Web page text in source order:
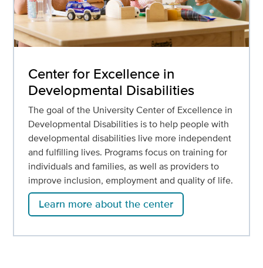
Center for Excellence in
Developmental Disabilities
The goal of the University Center of Excellence in
Developmental Disabilities is to help people with
developmental disabilities live more independent
and fulfilling lives. Programs focus on training for
individuals and families, as well as providers to
improve inclusion, employment and quality of life.
Learn more about the center